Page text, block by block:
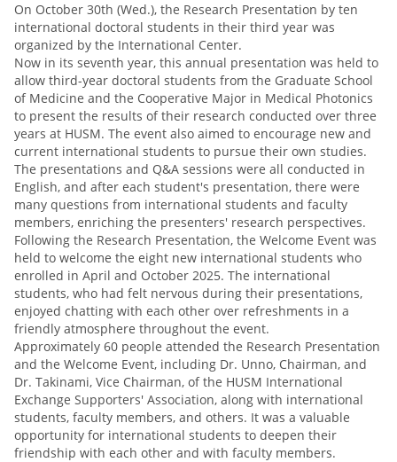
On October 30th (Wed.), the Research Presentation by ten
international doctoral students in their third year was
organized by the International Center.
Now in its seventh year, this annual presentation was held to
allow third-year doctoral students from the Graduate School
of Medicine and the Cooperative Major in Medical Photonics
to present the results of their research conducted over three
years at HUSM. The event also aimed to encourage new and
current international students to pursue their own studies.
The presentations and Q&A sessions were all conducted in
English, and after each student's presentation, there were
many questions from international students and faculty
members, enriching the presenters' research perspectives.
Following the Research Presentation, the Welcome Event was
held to welcome the eight new international students who
enrolled in April and October 2025. The international
students, who had felt nervous during their presentations,
enjoyed chatting with each other over refreshments in a
friendly atmosphere throughout the event.
Approximately 60 people attended the Research Presentation
and the Welcome Event, including Dr. Unno, Chairman, and
Dr. Takinami, Vice Chairman, of the HUSM International
Exchange Supporters' Association, along with international
students, faculty members, and others. It was a valuable
opportunity for international students to deepen their
friendship with each other and with faculty members.